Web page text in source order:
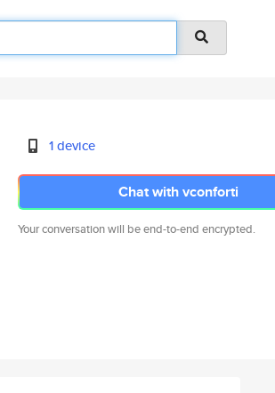
1 device
Chat with vconforti
Your conversation will be end-to-end encrypted.